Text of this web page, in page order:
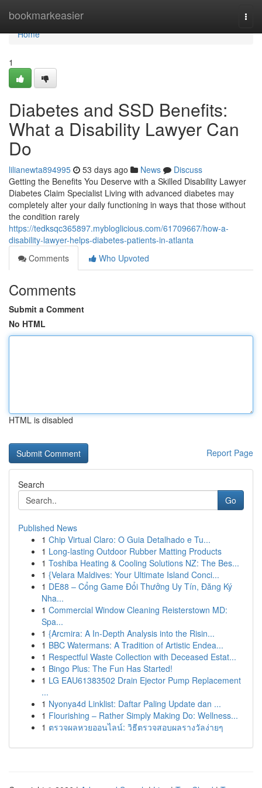
bookmarkeasier
Home
Home
1
Diabetes and SSD Benefits:
What a Disability Lawyer Can
Do
lilianewta894995 53 days ago News
Discuss
Getting the Benefits You Deserve with a Skilled Disability Lawyer
Diabetes Claim Specialist Living with advanced diabetes may
completely alter your daily functioning in ways that those without
the condition rarely
https://tedksqc365897.mybloglicious.com/61709667/how-a-
disability-lawyer-helps-diabetes-patients-in-atlanta
Comments
Who Upvoted
Comments
Submit a Comment
No HTML
HTML is disabled
Report Page
Search
Go
Published News
1 Chip Virtual Claro: O Guia Detalhado e Tu...
1 Long-lasting Outdoor Rubber Matting Products
1 Toshiba Heating & Cooling Solutions NZ: The Bes...
1 {Velara Maldives: Your Ultimate Island Conci...
1 DE88 – Cổng Game Đổi Thưởng Uy Tín, Đăng Ký
Nha...
1 Commercial Window Cleaning Reisterstown MD:
Spa...
1 {Arcmira: A In-Depth Analysis into the Risin...
1 BBC Watermans: A Tradition of Artistic Endea...
1 Respectful Waste Collection with Deceased Estat...
1 Bingo Plus: The Fun Has Started!
1 LG EAU61383502 Drain Ejector Pump Replacement
...
1 Nyonya4d Linklist: Daftar Paling Update dan ...
1 Flourishing – Rather Simply Making Do: Wellness...
1 ตรวจผลหวยออนไลน์: วิธีตรวจสอบผลรางวัลง่ายๆ